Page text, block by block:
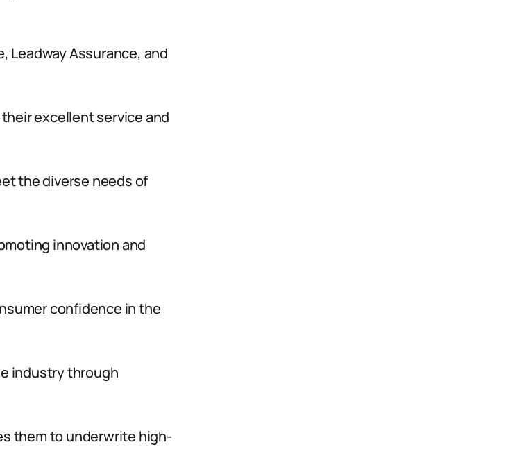
Leadway Assurance, and
excellent service and
the diverse needs of
innovation and
confidence in the
industry through
them to underwrite high-